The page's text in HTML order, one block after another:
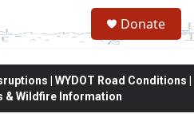
Donate
| WYDOT Road Conditions |
& Wildfire Information